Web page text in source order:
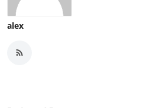
alex